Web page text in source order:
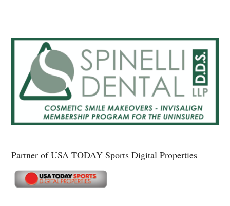
Partner of USA TODAY Sports Digital Properties